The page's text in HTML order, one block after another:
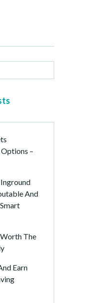
–
And
The
Earn